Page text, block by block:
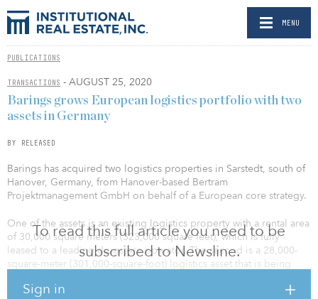
MENU
PUBLICATIONS
TRANSACTIONS - AUGUST 25, 2020
To read this full article you need to be
subscribed to Newsline.
Sign in
Barings grows European logistics portfolio with two
assets in Germany
BY RELEASED
Barings has acquired two logistics properties in Sarstedt, south of
Hanover, Germany, from Hanover-based Bertram
Projektmanagement GmbH on behalf of a European core strategy.
One of the assets is an existing logistics property with a rental area
of 30,000 square meters (323,000 square feet), which is fully
leased to a leading drugstore operator. The second is a 28,000-
square-meter (301,000-square-foot) logistics asset that is being
the general contractor for the property and completion is due in